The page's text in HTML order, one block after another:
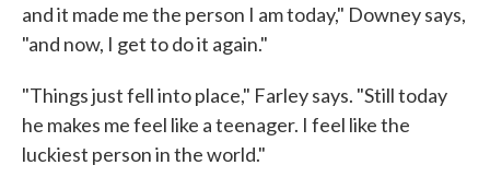
and it made me the person I am today," Downey says,
"and now, I get to do it again."
"Things just fell into place," Farley says. "Still today
he makes me feel like a teenager. I feel like the
luckiest person in the world."